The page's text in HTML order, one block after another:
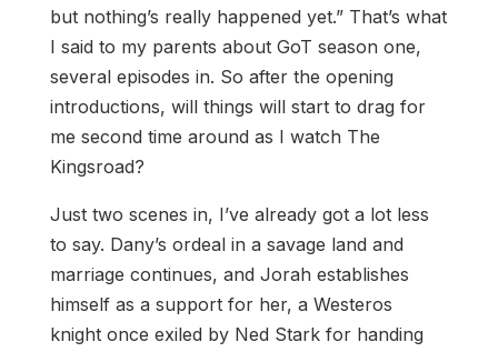
but nothing’s really happened yet.” That’s what
I said to my parents about GoT season one,
several episodes in. So after the opening
introductions, will things will start to drag for
me second time around as I watch The
Kingsroad?
Just two scenes in, I’ve already got a lot less
to say. Dany’s ordeal in a savage land and
marriage continues, and Jorah establishes
himself as a support for her, a Westeros
knight once exiled by Ned Stark for handing